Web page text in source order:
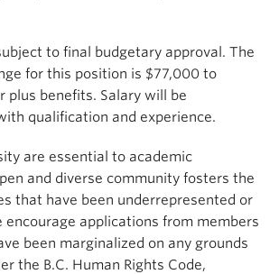
to final budgetary approval. The
for this position is $77,000 to
plus benefits. Salary will be
qualification and experience.
are essential to academic
and diverse community fosters the
that have been underrepresented or
encourage applications from members
been marginalized on any grounds
the B.C. Human Rights Code,